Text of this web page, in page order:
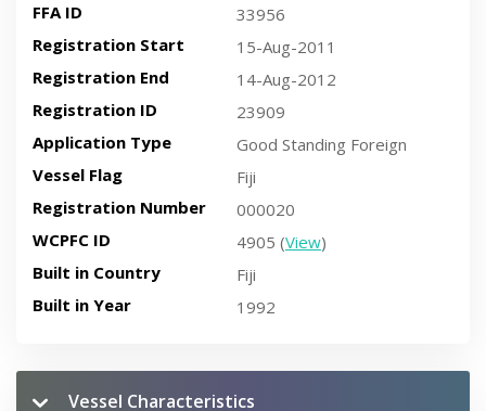
FFA ID
33956
Registration Start
15-Aug-2011
Registration End
14-Aug-2012
Registration ID
23909
Application Type
Good Standing Foreign
Vessel Flag
Fiji
Registration Number
000020
WCPFC ID
4905 (View)
Built in Country
Fiji
Built in Year
1992
Vessel Characteristics